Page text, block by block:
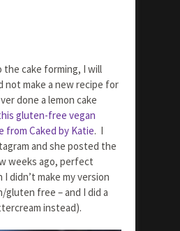
cake forming, I will
not make a new recipe for
done a lemon cake
gluten-free vegan
from Caked by Katie. I
and she posted the
weeks ago, perfect
didn’t make my version
gluten free – and I did a
instead).